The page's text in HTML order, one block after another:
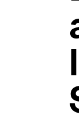
Prices
About
For